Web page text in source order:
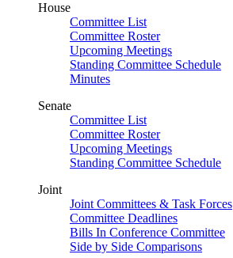
House
Committee List
Committee Roster
Upcoming Meetings
Standing Committee Schedule
Minutes
Senate
Committee List
Committee Roster
Upcoming Meetings
Standing Committee Schedule
Joint
Joint Committees & Task Forces
Committee Deadlines
Bills In Conference Committee
Side by Side Comparisons